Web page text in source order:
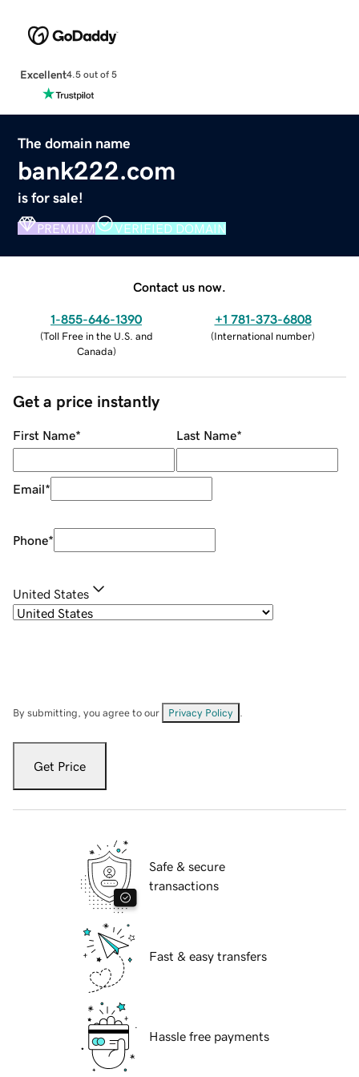
Excellent4.5 out of 5
The domain name
bank222.com
is for sale!
PREMIUM VERIFIED DOMAIN
Contact us now.
1-855-646-1390
(Toll Free in the U.S. and
Canada)
+1 781-373-6808
(International number)
Get a price instantly
First Name* Last Name*
Email*
Phone*
United States
By submitting, you agree to our Privacy Policy
Get Price
Safe & secure
transactions
Fast & easy transfers
Hassle free payments